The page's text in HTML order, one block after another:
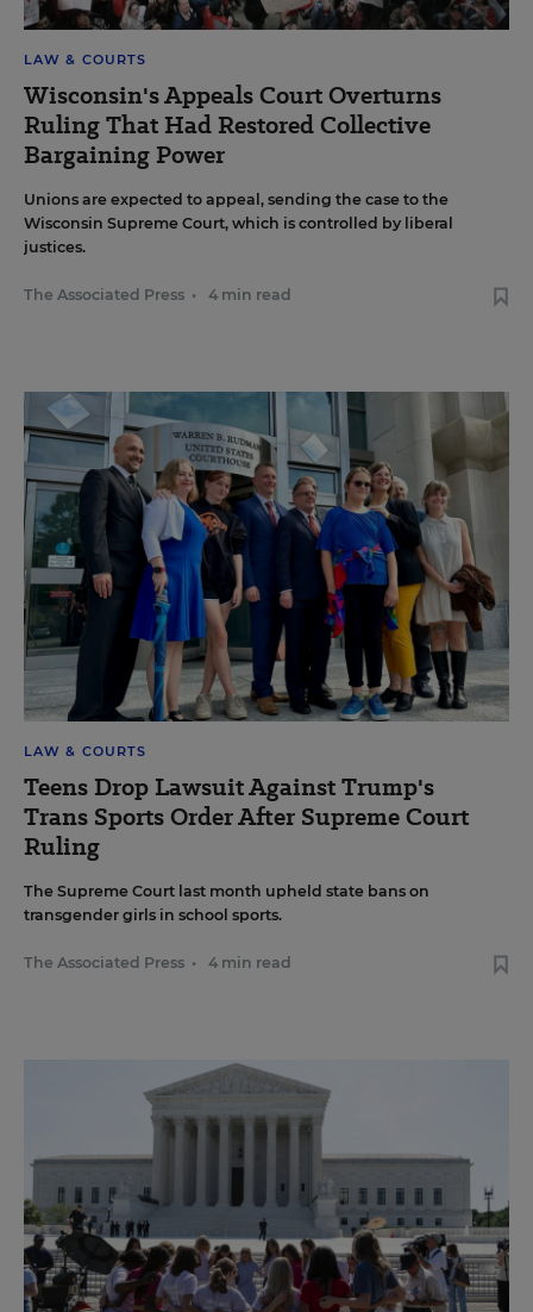
LAW & COURTS
Wisconsin's Appeals Court Overturns
Ruling That Had Restored Collective
Bargaining Power
Unions are expected to appeal, sending the case to the
Wisconsin Supreme Court, which is controlled by liberal
justices.
The Associated Press • 4 min read
LAW & COURTS
Teens Drop Lawsuit Against Trump's
Trans Sports Order After Supreme Court
Ruling
The Supreme Court last month upheld state bans on
transgender girls in school sports.
The Associated Press • 4 min read